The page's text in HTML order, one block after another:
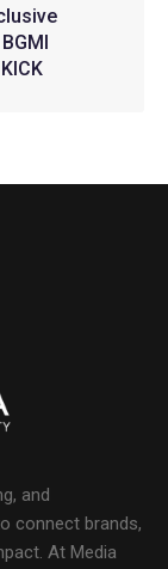
and
connect brands,
At Media